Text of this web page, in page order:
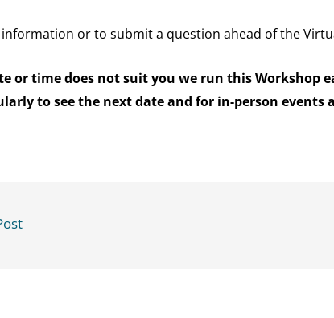
or to submit a question ahead of the
or time does not suit you we run this Workshop
to see the next date and for in-person events